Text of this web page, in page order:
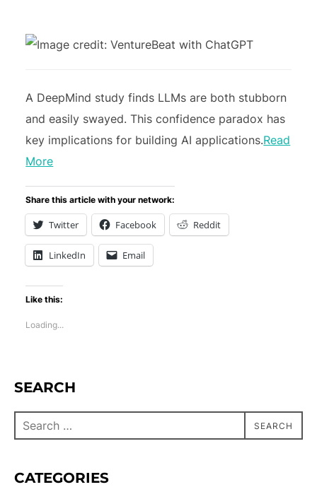
A DeepMind study finds LLMs are both stubborn
and easily swayed. This confidence paradox has
key implications for building AI applications.Read
More
Share this article with your network:
Twitter Facebook Reddit
LinkedIn Email
Like this:
Loading...
SEARCH
SEARCH
CATEGORIES